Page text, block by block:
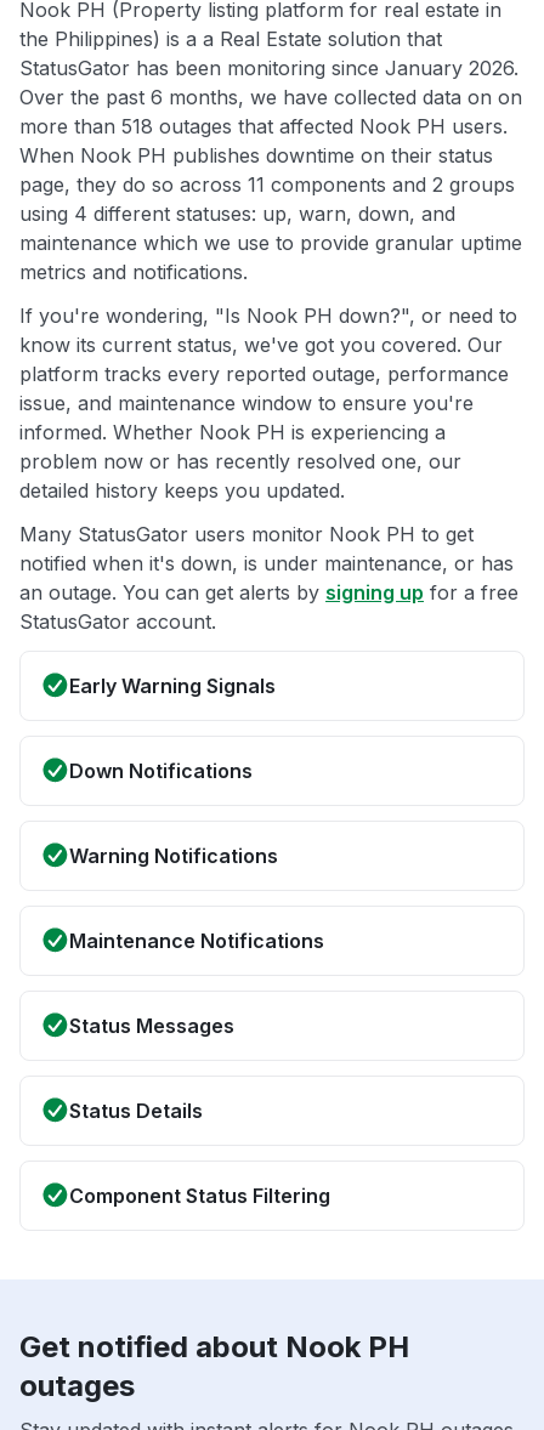
Nook PH (Property listing platform for real estate in
the Philippines) is a a Real Estate solution that
StatusGator has been monitoring since January 2026.
Over the past 6 months, we have collected data on on
more than 518 outages that affected Nook PH users.
When Nook PH publishes downtime on their status
page, they do so across 11 components and 2 groups
using 4 different statuses: up, warn, down, and
maintenance which we use to provide granular uptime
metrics and notifications.
If you're wondering, "Is Nook PH down?", or need to
know its current status, we've got you covered. Our
platform tracks every reported outage, performance
issue, and maintenance window to ensure you're
informed. Whether Nook PH is experiencing a
problem now or has recently resolved one, our
detailed history keeps you updated.
Many StatusGator users monitor Nook PH to get
notified when it's down, is under maintenance, or has
an outage. You can get alerts by signing up for a free
StatusGator account.
Early Warning Signals
Down Notifications
Warning Notifications
Maintenance Notifications
Status Messages
Status Details
Component Status Filtering
Get notified about Nook PH
outages